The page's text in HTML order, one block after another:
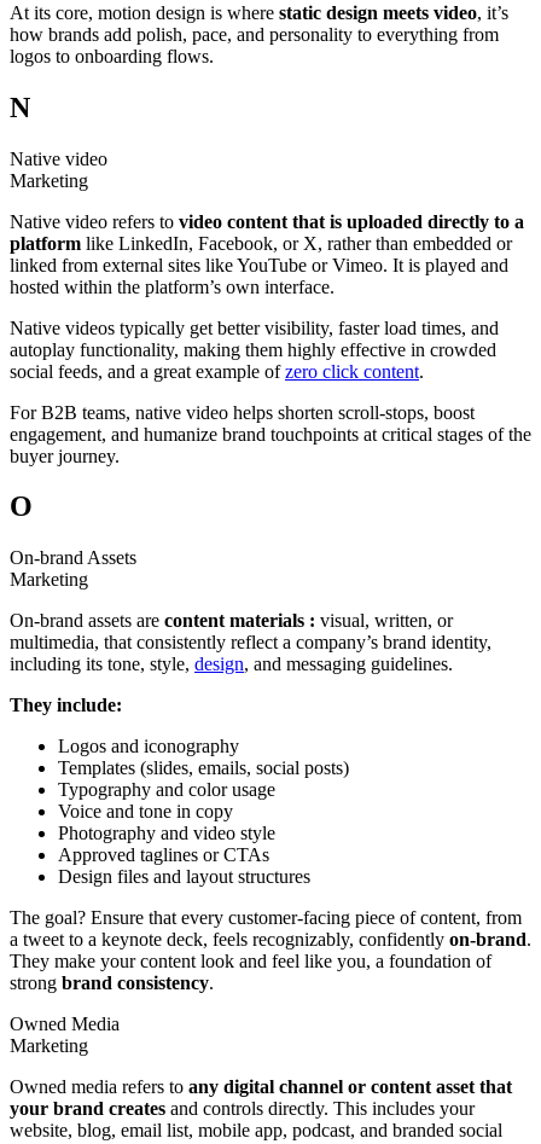
At its core, motion design is where static design meets video, it’s
how brands add polish, pace, and personality to everything from
logos to onboarding flows.
N
Native video
Marketing
Native video refers to video content that is uploaded directly to a
platform like LinkedIn, Facebook, or X, rather than embedded or
linked from external sites like YouTube or Vimeo. It is played and
hosted within the platform’s own interface.
Native videos typically get better visibility, faster load times, and
autoplay functionality, making them highly effective in crowded
social feeds, and a great example ofzero click content.
For B2B teams, native video helps shorten scroll-stops, boost
engagement, and humanize brand touchpoints at critical stages of the
buyer journey.
O
On-brand Assets
Marketing
On-brand assets are content materials : visual, written, or
multimedia, that consistently reflect a company’s brand identity,
including its tone, style, design, and messaging guidelines.
They include:
Logos and iconography
Templates (slides, emails, social posts)
Typography and color usage
Voice and tone in copy
Photography and video style
Approved taglines or CTAs
Design files and layout structures
The goal? Ensure that every customer-facing piece of content, from
a tweet to a keynote deck, feels recognizably, confidently on-brand.
They make your content look and feel like you, a foundation of
strong brand consistency.
Owned Media
Marketing
Owned media refers to any digital channel or content asset that
your brand creates and controls directly. This includes your
website, blog, email list, mobile app, podcast, and branded social